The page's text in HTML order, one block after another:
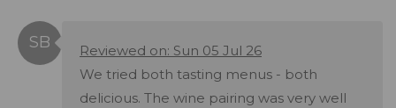
Reviewed on: Sun 05 Jul 26
We tried both tasting menus - both
delicious. The wine pairing was very well